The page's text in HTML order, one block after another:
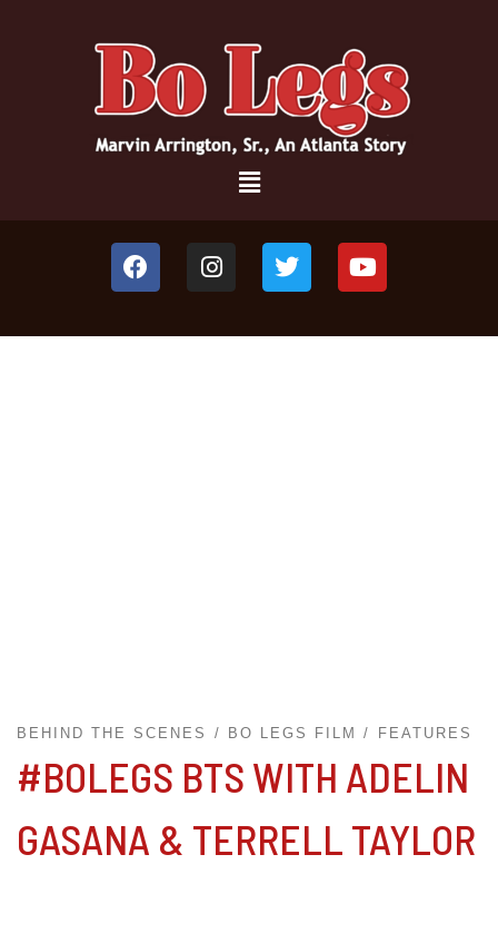
BEHIND THE SCENES BO LEGS FILM FEATURES
#BOLEGS BTS WITH ADELIN
GASANA & TERRELL TAYLOR